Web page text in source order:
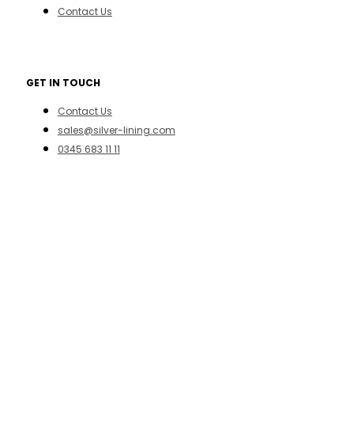
Contact Us
GET IN TOUCH
Contact Us
sales@silver-lining.com
0345 683 11 11